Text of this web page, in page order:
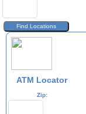
ATM Locator
Zip: